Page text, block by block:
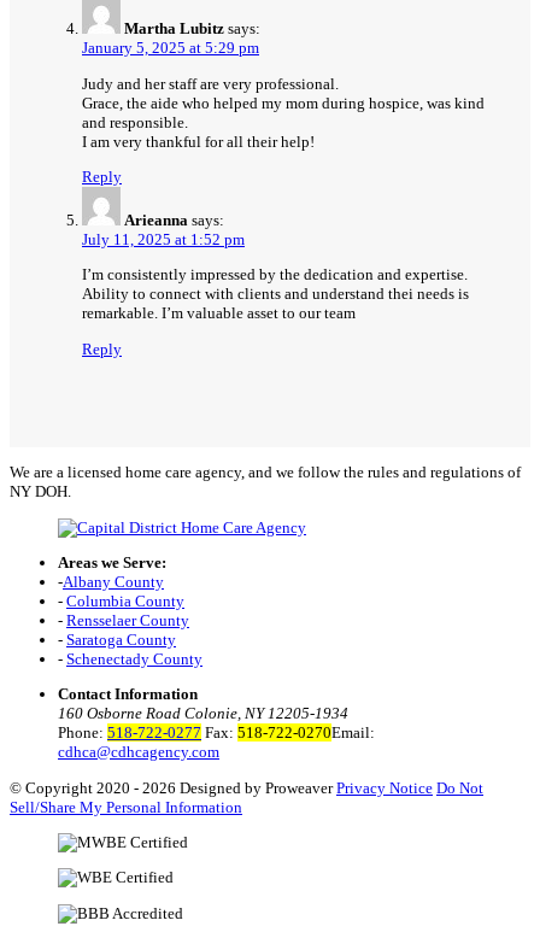
Martha Lubitz says:
January 5, 2025 at 5:29 pm
Judy and her staff are very professional.
Grace, the aide who helped my mom during hospice, was kind
and responsible.
I am very thankful for all their help!
Reply
Arieanna says:
July 11, 2025 at 1:52 pm
I’m consistently impressed by the dedication and expertise.
Ability to connect with clients and understand thei needs is
remarkable. I’m valuable asset to our team
Reply
We are a licensed home care agency, and we follow the rules and regulations of
NY DOH.
Areas we Serve:
-Albany County
- Columbia County
- Rensselaer County
- Saratoga County
- Schenectady County
Contact Information
160 Osborne Road Colonie, NY 12205-1934
Phone: 518-722-0277 Fax: 518-722-0270Email:
cdhca@cdhcagency.com
© Copyright 2020 - 2026 Designed by Proweaver Privacy Notice Do Not
Sell/Share My Personal Information